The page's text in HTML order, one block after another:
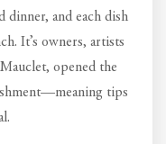
dinner, and each dish
It’s owners, artists
opened the
tips